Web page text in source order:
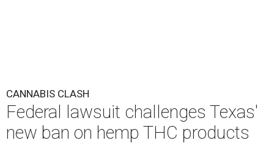
CANNABIS CLASH
Federal lawsuit challenges Texas'
new ban on hemp THC products